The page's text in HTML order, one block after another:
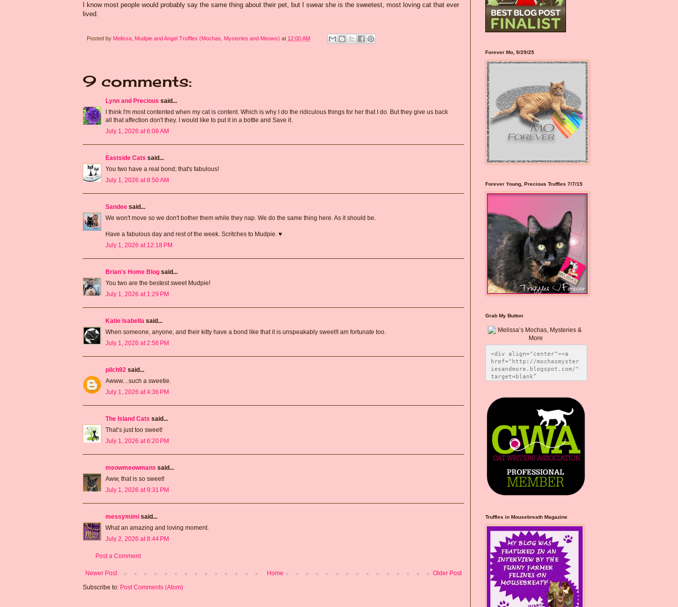
I know most people would probably say the same thing about their pet, but I swear she is the sweetest, most loving cat that ever
lived.
Posted by Melissa, Mudpie and Angel Truffles (Mochas, Mysteries and Meows) at 12:00 AM
9 comments:
Lynn and Precious said...
I think I'm most contented when my cat is content. Which is why I do the ridiculous things for her that I do. But they give us back
all that affection don't they. I would like to put it in a bottle and Save it.
July 1, 2026 at 6:08 AM
Eastside Cats said...
You two have a real bond; that's fabulous!
July 1, 2026 at 8:50 AM
Sandee said...
We won't move so we don't bother them while they nap. We do the same thing here. As it should be.
Have a fabulous day and rest of the week. Scritches to Mudpie. ♥
July 1, 2026 at 12:18 PM
Brian's Home Blog said...
You two are the bestest sweet Mudpie!
July 1, 2026 at 1:29 PM
Katie Isabella said...
When someone, anyone, and their kitty have a bond like that it is unspeakably sweet!I am fortunate too.
July 1, 2026 at 2:56 PM
pilch92 said...
Awww....such a sweetie.
July 1, 2026 at 4:36 PM
The Island Cats said...
That’s just too sweet!
July 1, 2026 at 6:20 PM
meowmeowmans said...
Aww, that is so sweet!
July 1, 2026 at 9:31 PM
messymimi said...
What an amazing and loving moment.
July 2, 2026 at 8:44 PM
Post a Comment
Newer Post Older Post
Home
Subscribe to: Post Comments (Atom)
Forever Mo, 9/29/25
Forever Young, Precious Truffles 7/7/15
Grab My Button
<div align="center"><a
href="http://mochasmyster
iesandmore.blogspot.com/"
target=blank”
src="https://photos.smugm
ug.com/Blog-Graphics/i-
CsXVzLZ/0/5ec41423/O/Meli
ssaBadgeMeows200x200.png"
alt="Melissa’s Mochas,
Mysteries & More"
style="border:none;" />
</a></div>
Truffles in Mousebreath Magazine